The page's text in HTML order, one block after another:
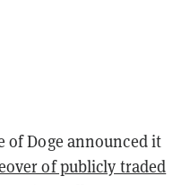
of Doge announced it
of publicly traded